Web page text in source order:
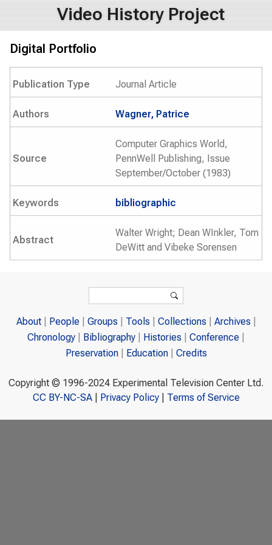
Video History Project
Digital Portfolio
Publication Type Journal Article
Authors Wagner, Patrice
Source
Computer Graphics World,
PennWell Publishing, Issue
September/October (1983)
Keywords bibliographic
Abstract
Walter Wright; Dean WInkler, Tom
DeWitt and Vibeke Sorensen
Search
About People Groups Tools Collections
Archives
Chronology
Bibliography Histories
Conference
Preservation
Education Credits
Copyright © 1996-2024 Experimental Television Center Ltd.
CC BY-NC-SA| Privacy Policy| Terms of Service